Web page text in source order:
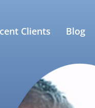
Clients Blog